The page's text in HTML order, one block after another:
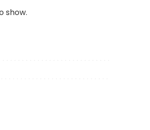
show.